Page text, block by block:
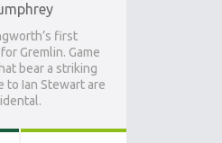
first
Gremlin. Game
bear a striking
to Ian Stewart are